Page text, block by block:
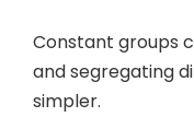
Constant groups
and segregating
simpler.